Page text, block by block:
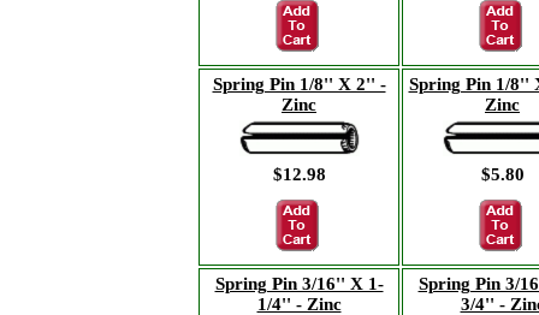
Spring Pin 1/8'' X 2'' -
Zinc
$12.98
Spring Pin 1/8''
Zinc
$5.80
Spring Pin 3/16'' X 1-
1/4'' - Zinc
Spring Pin 3/
3/4'' -